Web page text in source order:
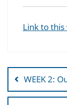
Link to this
navigation
WEEK 2: